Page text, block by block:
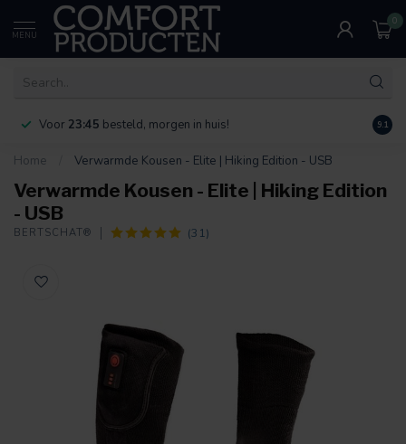
MENU
0
Voor 23:45 besteld, morgen in huis! 9.1
Home Verwarmde Kousen - Elite | Hiking Edition - USB
Verwarmde Kousen - Elite | Hiking Edition
- USB
BERTSCHAT® (31)